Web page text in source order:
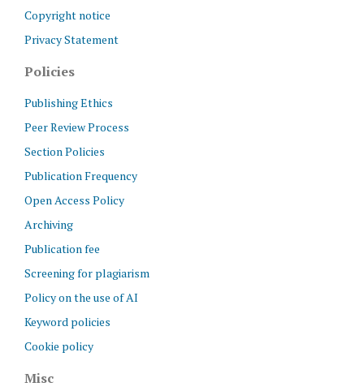
Copyright notice
Privacy Statement
Policies
Publishing Ethics
Peer Review Process
Section Policies
Publication Frequency
Open Access Policy
Archiving
Publication fee
Screening for plagiarism
Policy on the use of AI
Keyword policies
Cookie policy
Misc